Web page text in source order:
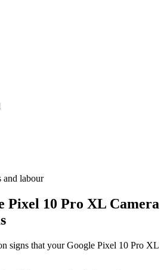
and labour
Pixel 10 Pro XL Camera
signs that yourGoogle Pixel 10 Pro XL